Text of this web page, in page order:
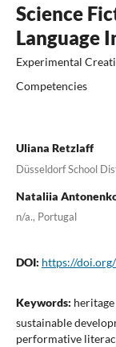
Science
Language
Experimental
Competencies
Uliana Retzlaff
Düsseldorf School
Nataliia
n/a., Portugal
DOI: https://
Keywords:
sustainable
performative